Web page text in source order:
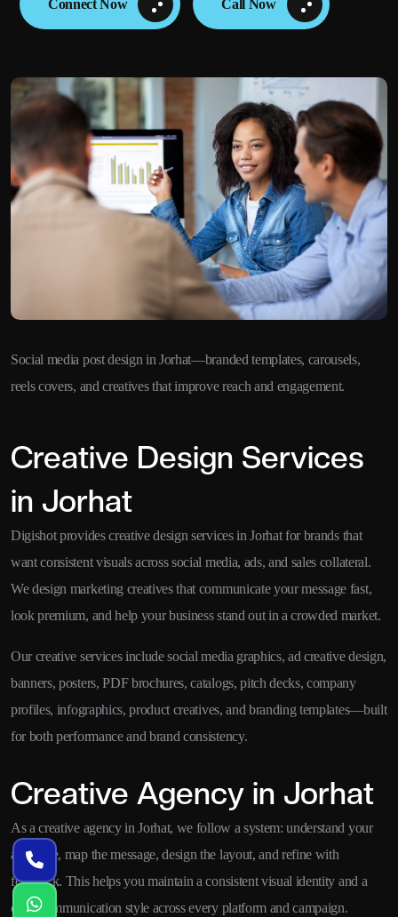
Connect Now Call Now
Social media post design in Jorhat—branded templates, carousels,
reels covers, and creatives that improve reach and engagement.
Creative Design Services
in Jorhat
Digishot provides creative design services in Jorhat for brands that
want consistent visuals across social media, ads, and sales collateral.
We design marketing creatives that communicate your message fast,
look premium, and help your business stand out in a crowded market.
Our creative services include social media graphics, ad creative design,
banners, posters, PDF brochures, catalogs, pitch decks, company
profiles, infographics, product creatives, and branding templates—built
for both performance and brand consistency.
Creative Agency in Jorhat
As a creative agency in Jorhat, we follow a system: understand your
audience, map the message, design the layout, and refine with
feedback. This helps you maintain a consistent visual identity and a
clear communication style across every platform and campaign.